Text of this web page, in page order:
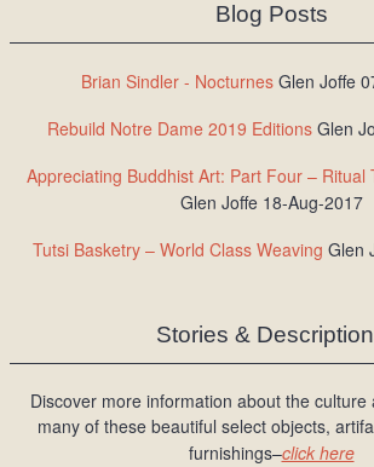
Blog Posts
Brian Sindler - Nocturnes Glen Joffe
Rebuild Notre Dame 2019 Editions Glen
Appreciating Buddhist Art: Part Four – Ritual
Glen Joffe 18-Aug-2017
Tutsi Basketry – World Class Weaving Glen
Stories &
Discover more information about the culture
many of these beautiful select objects,
furnishings–click here